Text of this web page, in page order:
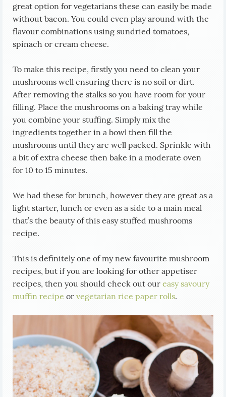
great option for vegetarians these can easily be made
without bacon. You could even play around with the
flavour combinations using sundried tomatoes,
spinach or cream cheese.
To make this recipe, firstly you need to clean your
mushrooms well ensuring there is no soil or dirt.
After removing the stalks so you have room for your
filling. Place the mushrooms on a baking tray while
you combine your stuffing. Simply mix the
ingredients together in a bowl then fill the
mushrooms until they are well packed. Sprinkle with
a bit of extra cheese then bake in a moderate oven
for 10 to 15 minutes.
We had these for brunch, however they are great as a
light starter, lunch or even as a side to a main meal
that’s the beauty of this easy stuffed mushrooms
recipe.
This is definitely one of my new favourite mushroom
recipes, but if you are looking for other appetiser
recipes, then you should check out our easy savoury
muffin recipe or vegetarian rice paper rolls.